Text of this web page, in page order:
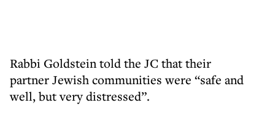
Rabbi Goldstein told the JC that their
partner Jewish communities were “safe and
well, but very distressed”.